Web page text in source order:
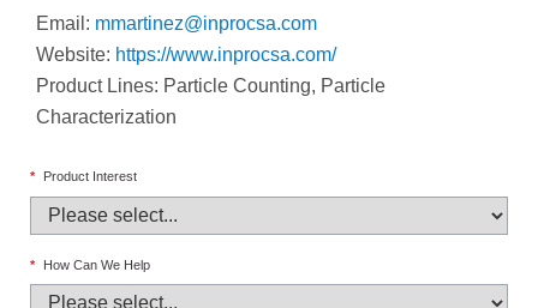
Email: mmartinez@inprocsa.com
Website: https://www.inprocsa.com/
Product Lines: Particle Counting, Particle
Characterization
* Product Interest
* How Can We Help